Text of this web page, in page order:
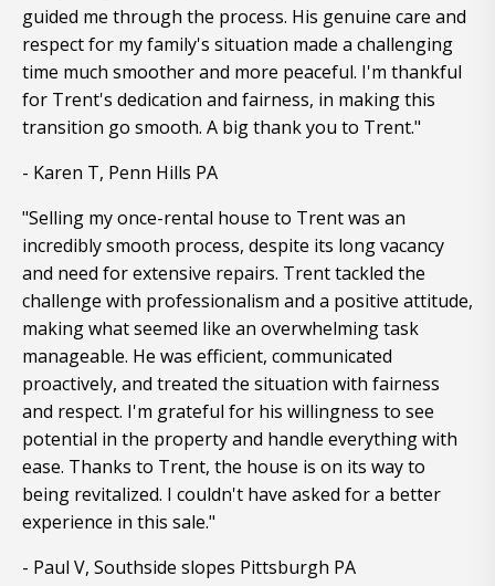
guided me through the process. His genuine care and
respect for my family's situation made a challenging
time much smoother and more peaceful. I'm thankful
for Trent's dedication and fairness, in making this
transition go smooth. A big thank you to Trent."
- Karen T, Penn Hills PA
"Selling my once-rental house to Trent was an
incredibly smooth process, despite its long vacancy
and need for extensive repairs. Trent tackled the
challenge with professionalism and a positive attitude,
making what seemed like an overwhelming task
manageable. He was efficient, communicated
proactively, and treated the situation with fairness
and respect. I'm grateful for his willingness to see
potential in the property and handle everything with
ease. Thanks to Trent, the house is on its way to
being revitalized. I couldn't have asked for a better
experience in this sale."
- Paul V, Southside slopes Pittsburgh PA